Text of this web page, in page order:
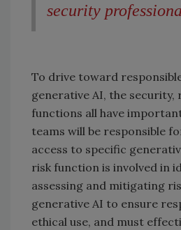
security
To drive toward
generative AI, the security,
functions all have
teams will be responsible
access to specific
risk function is involved in
assessing and mitigating
generative AI to ensure
ethical use, and must